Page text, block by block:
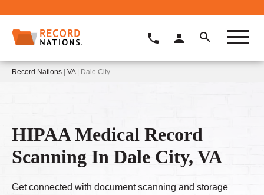
Record Nations | VA| Dale City
HIPAA Medical Record
Scanning In Dale City, VA
Get connected with document scanning and storage